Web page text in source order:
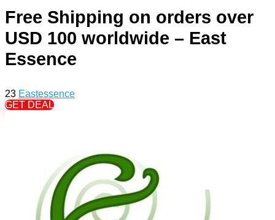
Free Shipping on orders over
USD 100 worldwide – East
Essence
23 Eastessence
GET DEAL